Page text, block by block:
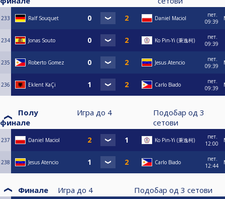
233 Ralf Souquet Daniel Maciol
пет.
09:39
234 Jonas Souto Ko Pin-Yi (秉逸柯)
пет.
09:39
235 Roberto Gomez Jesus Atencio
пет.
09:39
236 Eklent KaÇi Carlo Biado
пет.
09:39
Полу
финале
Игра до 4 Подобар од 3
сетови
237 Daniel Maciol Ko Pin-Yi (秉逸柯)
пет.
12:00
238 Jesus Atencio Carlo Biado
пет.
12:44
Финале Игра до 4 Подобар од 3 сетови